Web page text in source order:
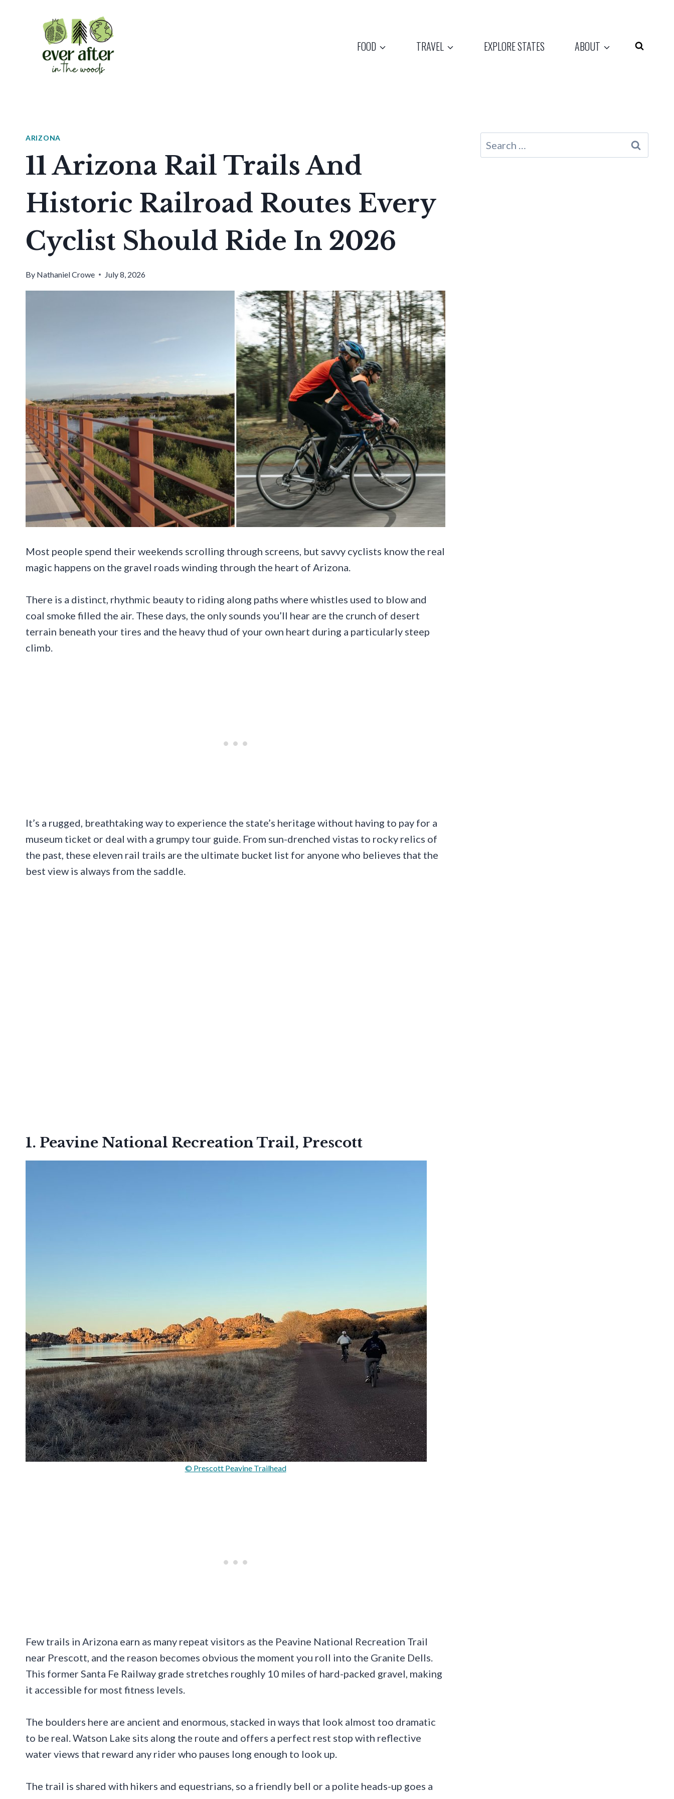
FOOD TRAVEL EXPLORE STATES ABOUT
ARIZONA
11 Arizona Rail Trails And
Historic Railroad Routes Every
Cyclist Should Ride In 2026
By Nathaniel Crowe July 8, 2026
Most people spend their weekends scrolling through screens, but savvy cyclists know the real
magic happens on the gravel roads winding through the heart of Arizona.
There is a distinct, rhythmic beauty to riding along paths where whistles used to blow and
coal smoke filled the air. These days, the only sounds you’ll hear are the crunch of desert
terrain beneath your tires and the heavy thud of your own heart during a particularly steep
climb.
It’s a rugged, breathtaking way to experience the state’s heritage without having to pay for a
museum ticket or deal with a grumpy tour guide. From sun-drenched vistas to rocky relics of
the past, these eleven rail trails are the ultimate bucket list for anyone who believes that the
best view is always from the saddle.
1. Peavine National Recreation Trail, Prescott
© Prescott Peavine Trailhead
Few trails in Arizona earn as many repeat visitors as the Peavine National Recreation Trail
near Prescott, and the reason becomes obvious the moment you roll into the Granite Dells.
This former Santa Fe Railway grade stretches roughly 10 miles of hard-packed gravel, making
it accessible for most fitness levels.
The boulders here are ancient and enormous, stacked in ways that look almost too dramatic
to be real. Watson Lake sits along the route and offers a perfect rest stop with reflective
water views that reward any rider who pauses long enough to look up.
The trail is shared with hikers and equestrians, so a friendly bell or a polite heads-up goes a
Search
for: